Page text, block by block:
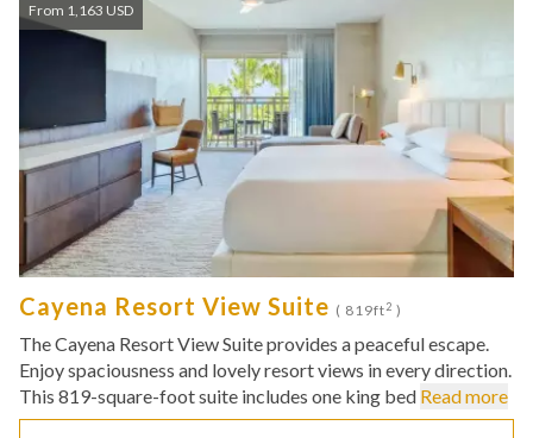
From 1,163 USD
Cayena Resort View Suite ( 819ft2 )
The Cayena Resort View Suite provides a peaceful escape.
Enjoy spaciousness and lovely resort views in every direction.
This 819-square-foot suite includes one king bed Read more